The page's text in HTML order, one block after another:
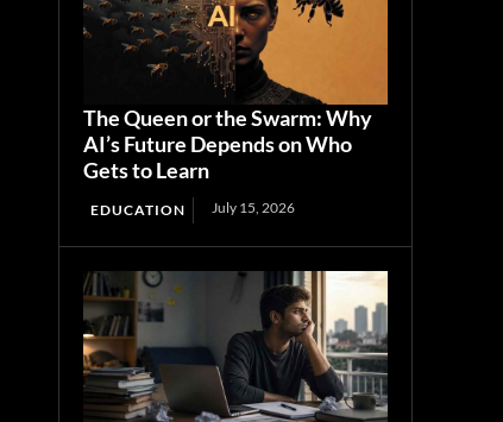
The Queen or the Swarm: Why
AI’s Future Depends on Who
Gets to Learn
EDUCATION July 15, 2026